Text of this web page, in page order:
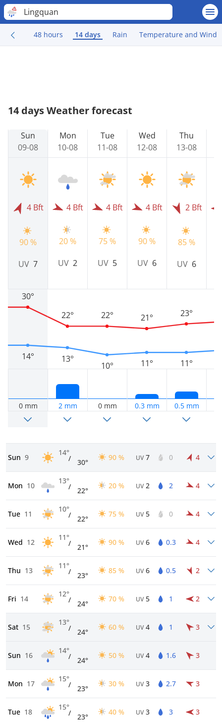
Lingquan
48 hours 14 days Rain Temperature and Wind
14 days Weather forecast
Sun
09-08
4 Bft
90 %
UV 7
14°
30°
0 mm
Mon
10-08
4 Bft
20 %
UV 2
13°
22°
2 mm
Tue
11-08
4 Bft
75 %
UV 5
10°
22°
0 mm
Wed
12-08
4 Bft
90 %
UV 6
11°
21°
0.3 mm
Thu
13-08
2 Bft
85 %
UV 6
11°
23°
0.5 mm
Sun 9
14°
/ 30°
90 % UV 7 0 4
Mon 10
13°
/ 22°
20 % UV 2 2 4
Tue 11
10°
/ 22°
75 % UV 5 0 4
Wed 12
11°
/ 21°
90 % UV 6 0.3 4
Thu 13
11°
/ 23°
85 % UV 6 0.5 2
Fri 14
12°
/ 24°
70 % UV 5 1 2
Sat 15
13°
/ 24°
60 % UV 4 1 3
Sun 16
14°
/ 24°
50 % UV 4 1.6 3
Mon 17
15°
/ 23°
30 % UV 3 2.7 3
Tue 18
15°
/ 23°
40 % UV 3 3 3